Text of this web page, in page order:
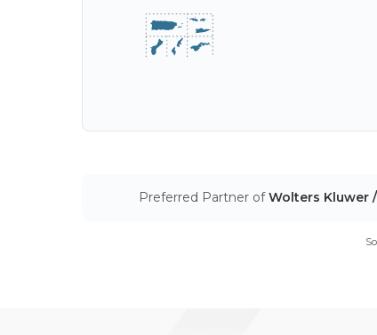
Preferred Partner ofWolters Kluwer